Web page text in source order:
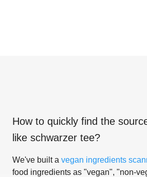
How to quickly find the
like schwarzer tee?
We've built a vegan ingredients
food ingredients as "vegan", "non-